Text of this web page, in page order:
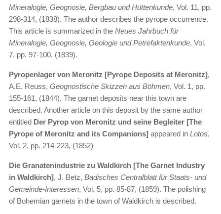
Mineralogie, Geognosie, Bergbau und Hüttenkunde, Vol. 11, pp.
298-314, (1838). The author describes the pyrope occurrence.
This article is summarized in the Neues Jahrbuch für
Mineralogie, Geognosie, Geologie und Petrefaktenkunde, Vol.
7, pp. 97-100, (1839).
Pyropenlager von Meronitz [Pyrope Deposits at Meronitz],
A.E. Reuss, Geognostische Skizzen aus Böhmen, Vol. 1, pp.
155-161, (1844). The garnet deposits near this town are
described. Another article on this deposit by the same author
entitled Der Pyrop von Meronitz und seine Begleiter [The
Pyrope of Meronitz and its Companions] appeared in Lotos,
Vol. 2, pp. 214-223, (1852)
Die Granatenindustrie zu Waldkirch [The Garnet Industry
in Waldkirch], J. Betz, Badisches Centralblatt für Staats- und
Gemeinde-Interessen, Vol. 5, pp. 85-87, (1859). The polishing
of Bohemian garnets in the town of Waldkirch is described.